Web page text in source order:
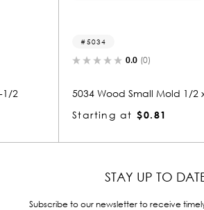
1/2
5034
0.0 (0)
5034 Wood Small Mold 1/2
Starting at $0.81
STAY UP TO
Subscribe to our newsletter to receive